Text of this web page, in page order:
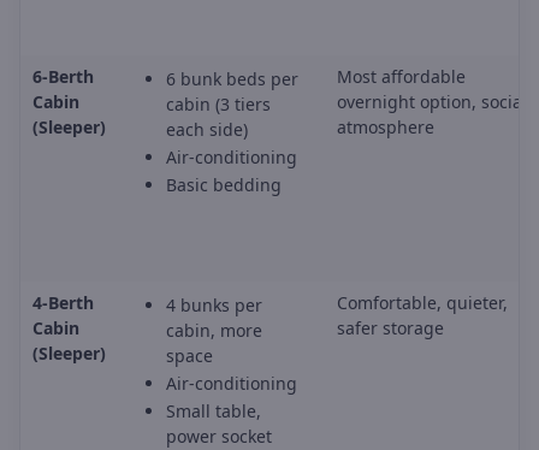
6-Berth
Cabin
(Sleeper)
6 bunk beds per
cabin (3 tiers
each side)
Air-conditioning
Basic bedding
Most affordable
overnight option, social
atmosphere
4-Berth
Cabin
(Sleeper)
4 bunks per
cabin, more
space
Air-conditioning
Small table,
power socket
Comfortable, quieter,
safer storage